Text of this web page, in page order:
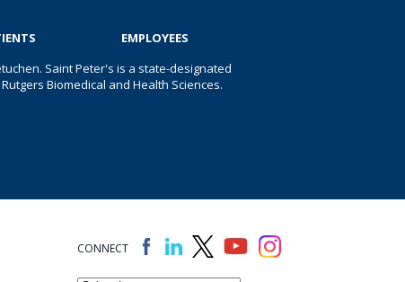
EMPLOYEES
Saint Peter's is a state-designated
Biomedical and Health Sciences.
CONNECT